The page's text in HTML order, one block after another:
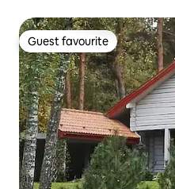
Guest favourite
Guest favourite